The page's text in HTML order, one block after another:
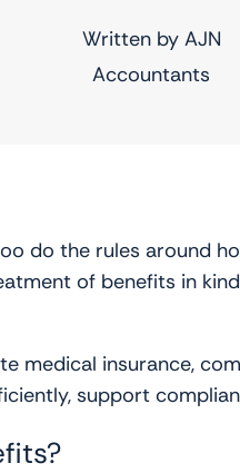
Written by AJN
Accountants
do the rules around
of benefits in
medical insurance,
support